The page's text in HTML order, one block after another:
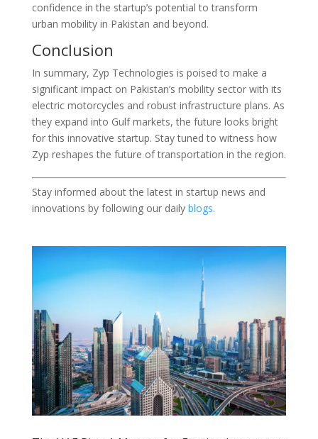
confidence in the startup’s potential to transform
urban mobility in Pakistan and beyond.
Conclusion
In summary, Zyp Technologies is poised to make a
significant impact on Pakistan’s mobility sector with its
electric motorcycles and robust infrastructure plans. As
they expand into Gulf markets, the future looks bright
for this innovative startup. Stay tuned to witness how
Zyp reshapes the future of transportation in the region.
Stay informed about the latest in startup news and
innovations by following our daily blogs.